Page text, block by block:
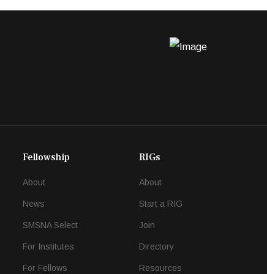
Fellowship
About
News
SMSNA Select
For Institutes
For Fellows
RIGs
About
Start a RIG
Join
Directory
Resources